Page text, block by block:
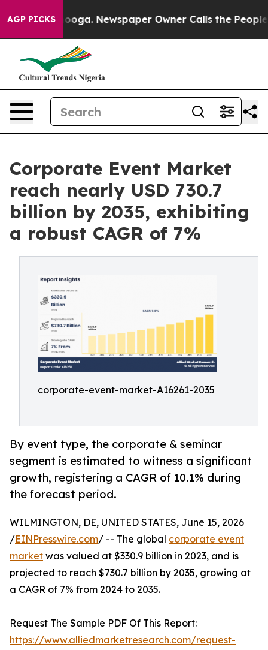
AGP PICKSNewspaper Owner Calls the People
Corporate Event Market
reach nearly USD 730.7
billion by 2035, exhibiting
a robust CAGR of 7%
corporate-event-market-A16261-2035
By event type, the corporate & seminar
segment is estimated to witness a significant
growth, registering a CAGR of 10.1% during
the forecast period.
WILMINGTON, DE, UNITED STATES, June 15, 2026
/EINPresswire.com/ -- The global corporate event
market was valued at $330.9 billion in 2023, and is
projected to reach $730.7 billion by 2035, growing at
a CAGR of 7% from 2024 to 2035.
Request The Sample PDF Of This Report:
https://www.alliedmarketresearch.com/request-